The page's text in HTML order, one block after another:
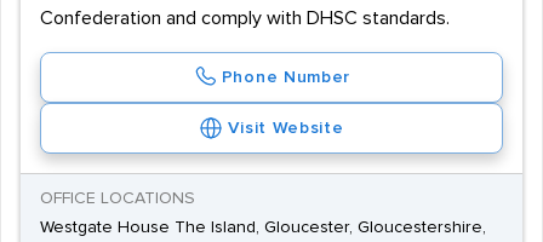
Confederation and comply with DHSC standards.
Phone Number
Visit Website
OFFICE LOCATIONS
Westgate House The Island, Gloucester, Gloucestershire,